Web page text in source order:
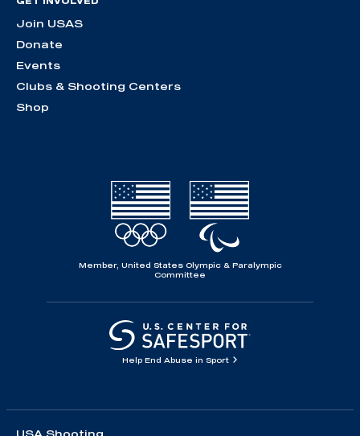
Join USAS
Donate
Events
Clubs & Shooting Centers
Shop
Member, United States Olympic & Paralympic
Committee
Help End Abuse in Sport
USA Shooting